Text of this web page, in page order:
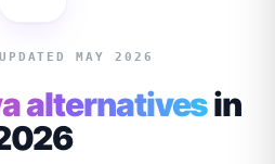
MAY 2026
alternativesin